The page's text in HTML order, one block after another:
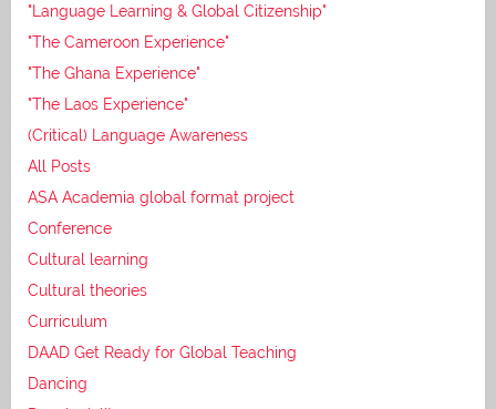
"Language Learning & Global Citizenship"
"The Cameroon Experience"
"The Ghana Experience"
"The Laos Experience"
(Critical) Language Awareness
All Posts
ASA Academia global format project
Conference
Cultural learning
Cultural theories
Curriculum
DAAD Get Ready for Global Teaching
Dancing